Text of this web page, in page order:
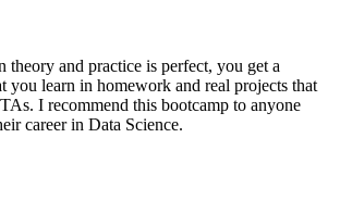
theory and practice is perfect, you get a
you learn in homework and real projects that
I recommend this bootcamp to anyone
career in Data Science.